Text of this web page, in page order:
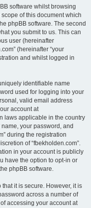
software whilst browsing
of this document which
phpBB software. The second
you submit to us. This can
user (hereinafter
(hereinafter “your
and whilst logged in
identifiable name
used for logging into your
valid email address
account at
laws applicable in the country
your password, and
during the registration
of “fbekholden.com”.
in your account is publicly
have the option to opt-in or
phpBB software.
it is secure. However, it is
across a number of
accessing your account at